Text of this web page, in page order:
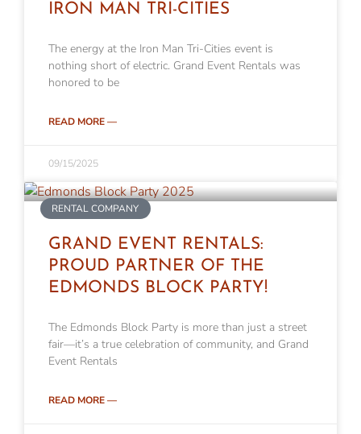
IRON MAN TRI-CITIES
The energy at the Iron Man Tri-Cities event is
nothing short of electric. Grand Event Rentals was
honored to be
READ MORE —
09/15/2025
RENTAL COMPANY
GRAND EVENT RENTALS:
PROUD PARTNER OF THE
EDMONDS BLOCK PARTY!
The Edmonds Block Party is more than just a street
fair—it’s a true celebration of community, and Grand
Event Rentals
READ MORE —